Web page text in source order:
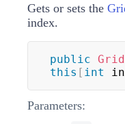
Gets or sets the
index.
public
this [ int
Parameters: